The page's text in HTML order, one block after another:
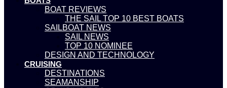
BOAT REVIEWS
THE SAIL TOP 10 BEST BOATS
SAILBOAT NEWS
SAIL NEWS
TOP 10 NOMINEE
DESIGN AND TECHNOLOGY
CRUISING
DESTINATIONS
SEAMANSHIP